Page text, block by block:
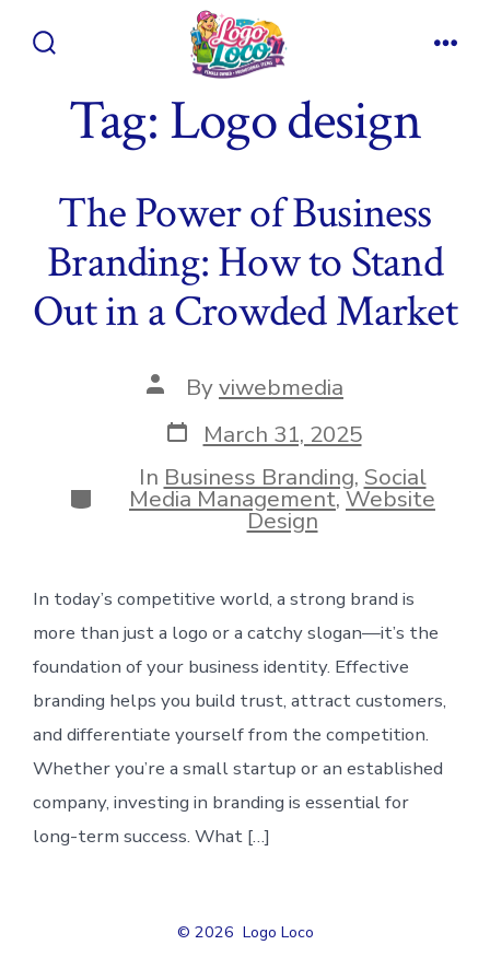
Tag:Logo design
The Power of Business
Branding: How to Stand
Out in a Crowded Market
Post
author
Byviwebmedia
Post
date
March 31, 2025
Categories
In Business Branding, Social
Media Management,Website
Design
In today’s competitive world, a strong brand is
more than just a logo or a catchy slogan—it’s the
foundation of your business identity. Effective
branding helps you build trust, attract customers,
and differentiate yourself from the competition.
Whether you’re a small startup or an established
company, investing in branding is essential for
long-term success. What […]
© 2026 Logo Loco